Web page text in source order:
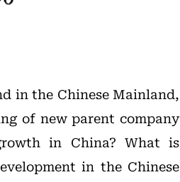
in the Chinese Mainland,
of new parent company
in China? What is
in the Chinese